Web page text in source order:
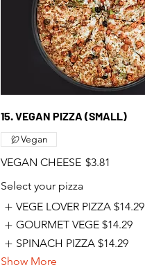
15. VEGAN PIZZA (SMALL)
VEGAN CHEESE $3.81
Vegan
Select your pizza
VEGE LOVER PIZZA $14.29
GOURMET VEGE $14.29
SPINACH PIZZA $14.29
Show More